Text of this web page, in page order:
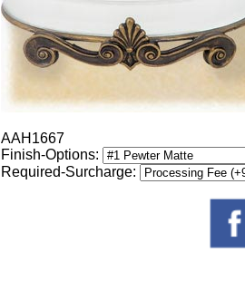
AAH1667
Finish-Options:
Required-Surcharge: